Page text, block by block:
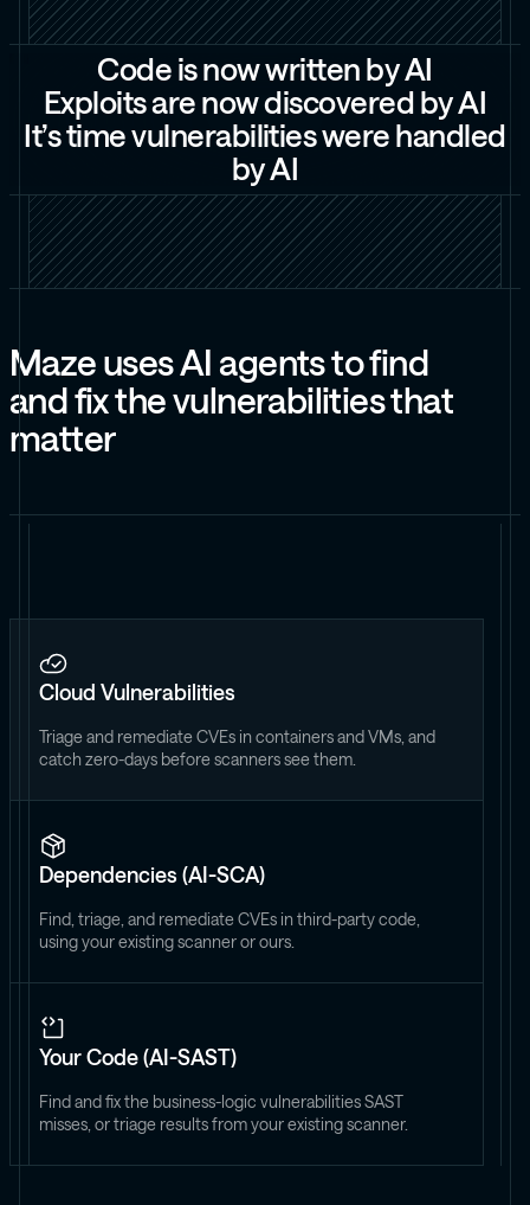
CodeisnowwrittenbyAI
ExploitsarenowdiscoveredbyAI
It’stimevulnerabilitieswerehandled
byAI
MazeusesAI agentstofind
andfixthevulnerabilitiesthat
matter
Cloud Vulnerabilities
Triage and remediate CVEs in containers and VMs, and
catch zero-days before scanners see them.
Dependencies (AI-SCA)
Find, triage, and remediate CVEs in third-party code,
using your existing scanner or ours.
Your Code (AI-SAST)
Find and fix the business-logic vulnerabilities SAST
misses, or triage results from your existing scanner.